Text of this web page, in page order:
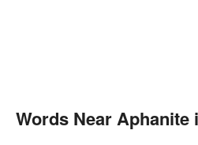
Words Near